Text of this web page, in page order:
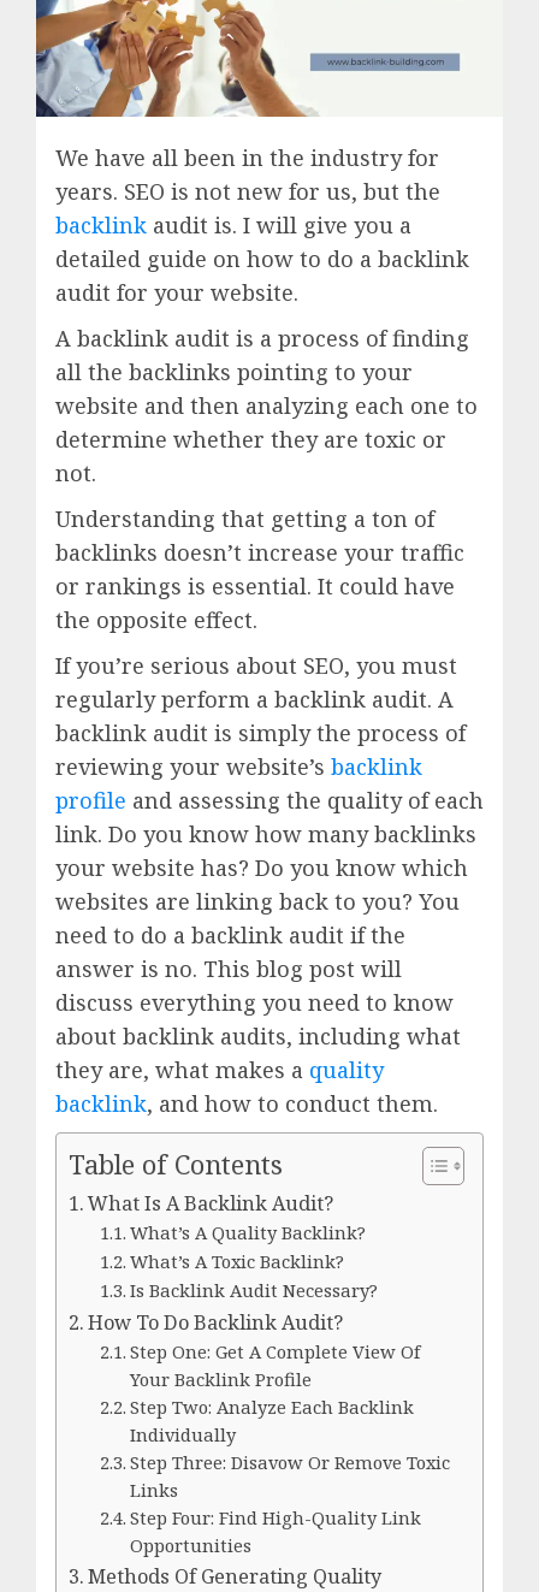
We have all been in the industry for
years. SEO is not new for us, but the
backlink audit is. I will give you a
detailed guide on how to do a backlink
audit for your website.
A backlink audit is a process of finding
all the backlinks pointing to your
website and then analyzing each one to
determine whether they are toxic or
not.
Understanding that getting a ton of
backlinks doesn’t increase your traffic
or rankings is essential. It could have
the opposite effect.
If you’re serious about SEO, you must
regularly perform a backlink audit. A
backlink audit is simply the process of
reviewing your website’s backlink
profile and assessing the quality of each
link. Do you know how many backlinks
your website has? Do you know which
websites are linking back to you? You
need to do a backlink audit if the
answer is no. This blog post will
discuss everything you need to know
about backlink audits, including what
they are, what makes a quality
backlink, and how to conduct them.
Table of Contents
What Is A Backlink Audit?
What’s A Quality Backlink?
What’s A Toxic Backlink?
Is Backlink Audit Necessary?
How To Do Backlink Audit?
Step One: Get A Complete View Of
Your Backlink Profile
Step Two: Analyze Each Backlink
Individually
Step Three: Disavow Or Remove Toxic
Links
Step Four: Find High-Quality Link
Opportunities
Methods Of Generating Quality